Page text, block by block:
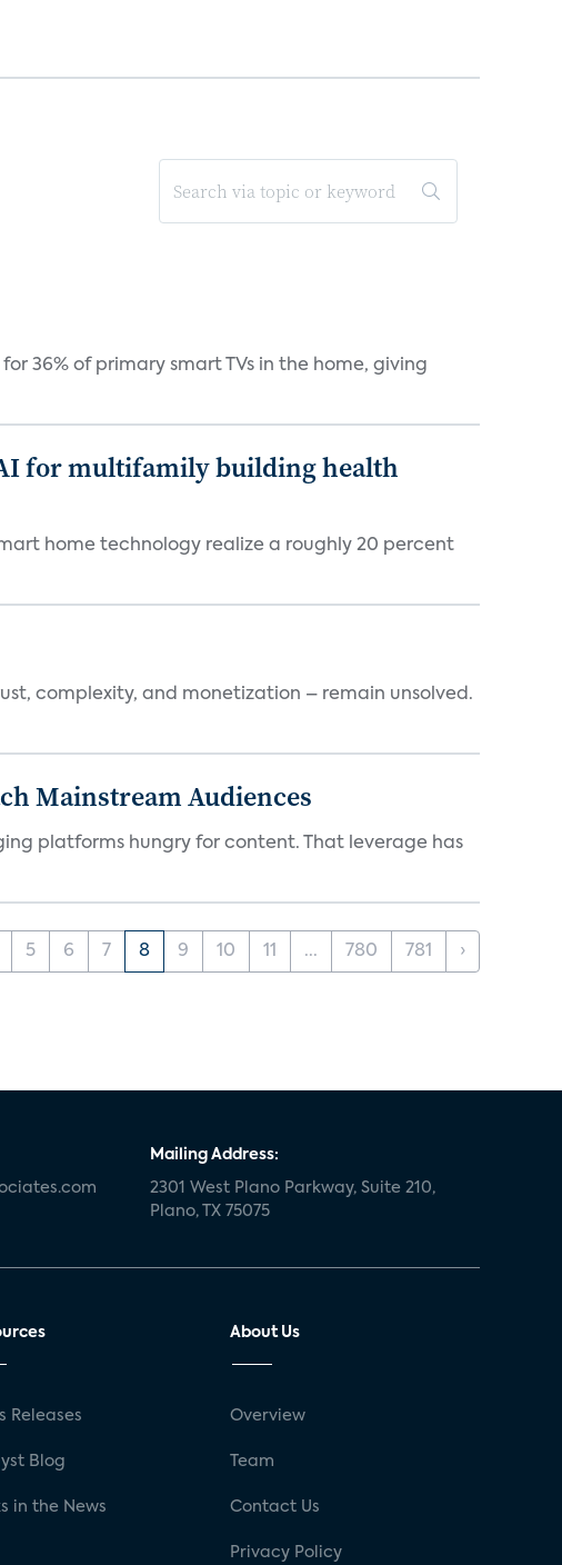
36% of primary smart TVs in the home, giving
for multifamily building health
home technology realize a roughly 20 percent
complexity, and monetization – remain unsolved.
Mainstream Audiences
platforms hungry for content. That leverage has
5 6 7 8 9 10 11 ... 780 781 ›
Mailing Address:
2301 West Plano Parkway, Suite 210,
Plano, TX 75075
Releases
Blog
in the News
About Us
Overview
Team
Contact Us
Privacy Policy